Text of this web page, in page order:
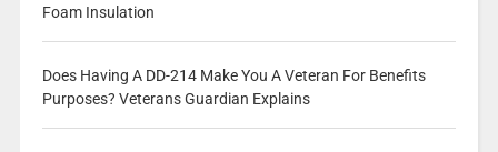
Foam Insulation
Does Having A DD-214 Make You A Veteran For Benefits
Purposes? Veterans Guardian Explains